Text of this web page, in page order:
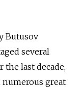
Butusov
several
last decade,
great